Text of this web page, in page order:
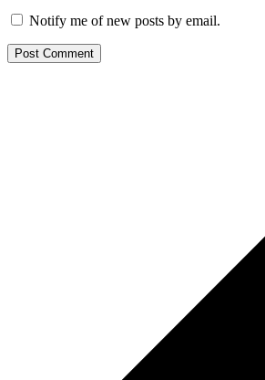
Notify me of new posts by email.